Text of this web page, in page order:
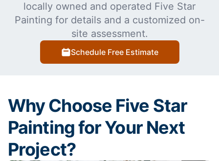
locally owned and operated Five Star
Painting for details and a customized on-
site assessment.
Schedule Free Estimate
Why Choose Five Star
Painting for Your Next
Project?